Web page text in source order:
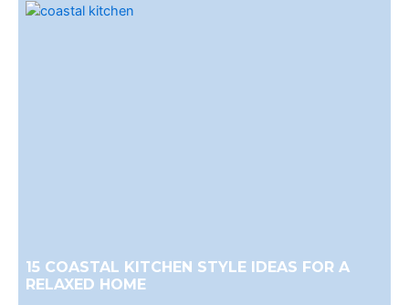
15 COASTAL KITCHEN STYLE IDEAS FOR A
RELAXED HOME